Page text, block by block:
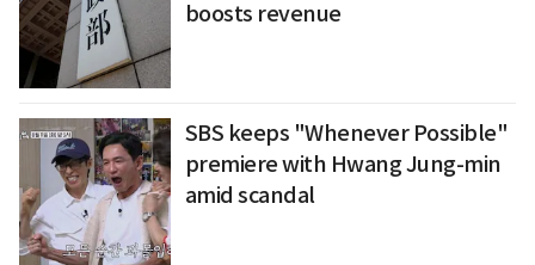
boosts revenue
SBS keeps "Whenever Possible"
premiere with Hwang Jung-min
amid scandal